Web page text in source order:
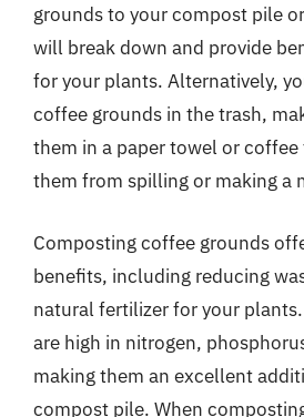
grounds to your compost pile
will break down and provide
for your plants. Alternatively,
coffee grounds in the trash,
them in a paper towel or
them from spilling or making a
Composting coffee grounds
benefits, including reducing
natural fertilizer for your
are high in nitrogen,
making them an excellent
compost pile. When